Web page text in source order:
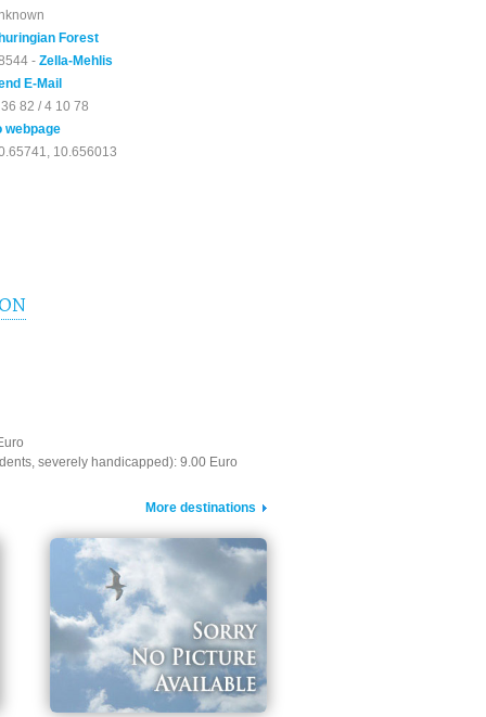
Forest
-Zella-Mehlis
E-Mail
82 / 4 10 78
webpage
10.656013
severely handicapped): 9.00 Euro
More destinations